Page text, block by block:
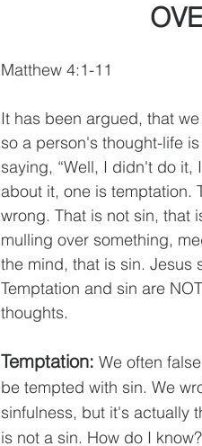
Matthew 4:1-
It has been argued, that
so a person's thought-life
saying, “Well, I didn't do it,
about it, one is temptation.
wrong. That is not sin, that
mulling over something,
the mind, that is sin. Jesus
Temptation and sin are
thoughts.
Temptation: We often
be tempted with sin. We
sinfulness, but it's actually
is not a sin. How do I